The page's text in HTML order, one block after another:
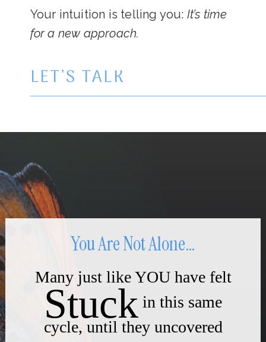
Your intuition is telling you: It’s time
for a new approach.
LET’S TALK
You Are Not Alone…
Many just like YOU have felt
Stuck in this same
cycle, until they uncovered